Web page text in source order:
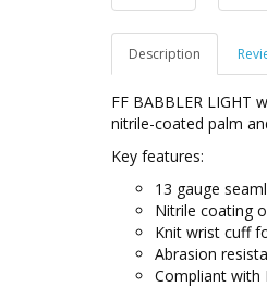
Description
FF BABBLER
nitrile-coated palm
Key features:
13 gauge
Nitrile coating
Knit wrist cuff
Abrasion
Compliant with